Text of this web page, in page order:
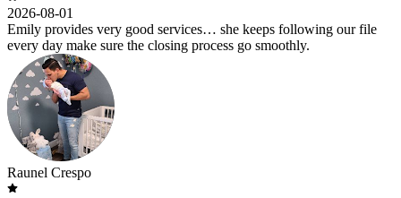
2026-08-01
Emily provides very good services… she keeps following our file
every day make sure the closing process go smoothly.
Raunel Crespo